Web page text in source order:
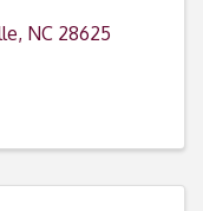
, NC 28625